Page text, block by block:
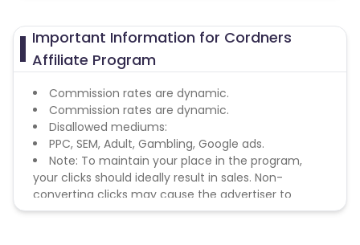
Important Information for Cordners
Affiliate Program
Commission rates are dynamic.
Commission rates are dynamic.
Disallowed mediums:
PPC, SEM, Adult, Gambling, Google ads.
Note: To maintain your place in the program,
your clicks should ideally result in sales. Non-
converting clicks may cause the advertiser to
remove you from the program.